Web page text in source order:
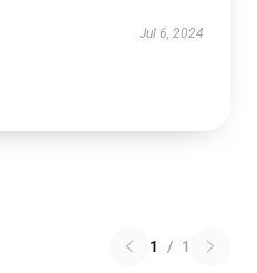
Jul 6, 2024
1 / 1